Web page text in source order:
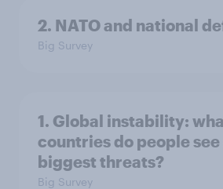
2. NATO and national
Big Survey
1. Global instability:
countries do people see
biggest threats?
Big Survey